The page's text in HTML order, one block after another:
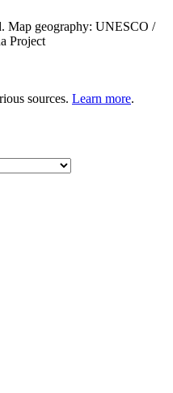
Map geography: UNESCO /
Project
sources. Learn more.